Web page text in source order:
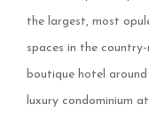
the largest, most
spaces in the
boutique hotel
luxury condominium